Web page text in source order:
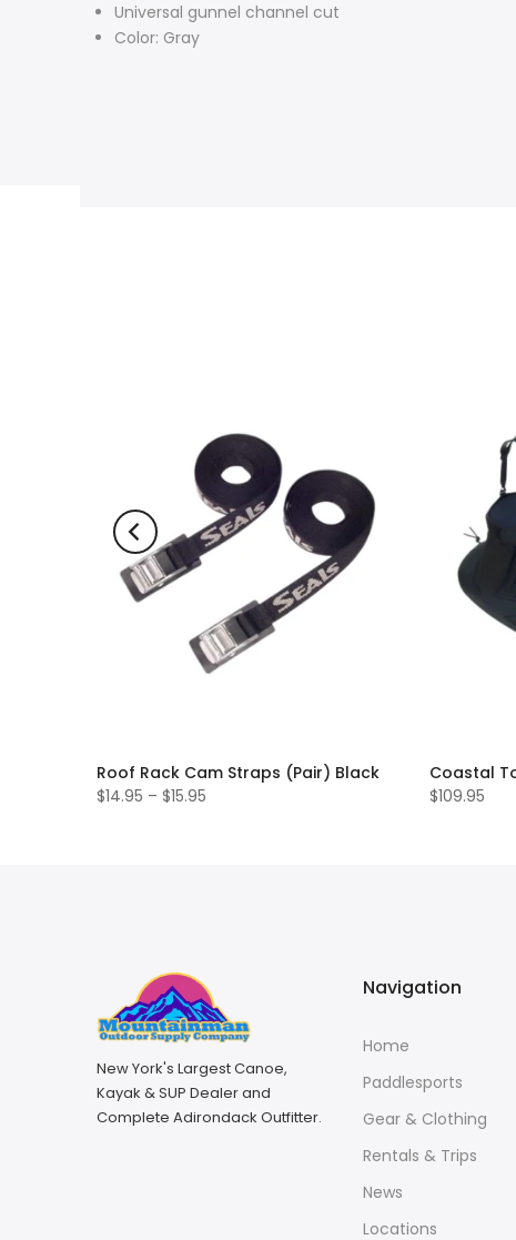
Universal gunnel channel cut
Color: Gray
Roof Rack Cam Straps (Pair) Black
$14.95 – $15.95
Coastal
$109.95
New York's Largest Canoe,
Kayak & SUP Dealer and
Complete Adirondack Outfitter.
Navigation
Home
Paddlesports
Gear & Clothing
Rentals & Trips
News
Locations